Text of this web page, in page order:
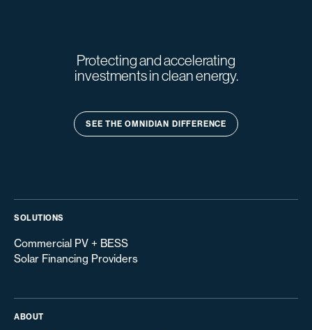
Protecting and accelerating
investments in clean energy.
SEE THE OMNIDIAN DIFFERENCE
SOLUTIONS
Commercial PV + BESS
Solar Financing Providers
ABOUT